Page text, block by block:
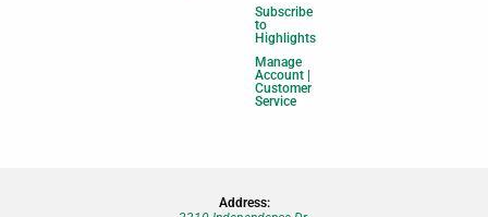
Subscribe
to
Highlights
Manage
Account |
Customer
Service
Address: